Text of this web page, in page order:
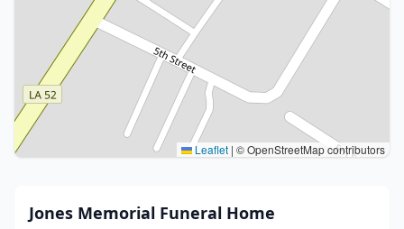
Leaflet | © OpenStreetMap contributors
Jones Memorial Funeral Home